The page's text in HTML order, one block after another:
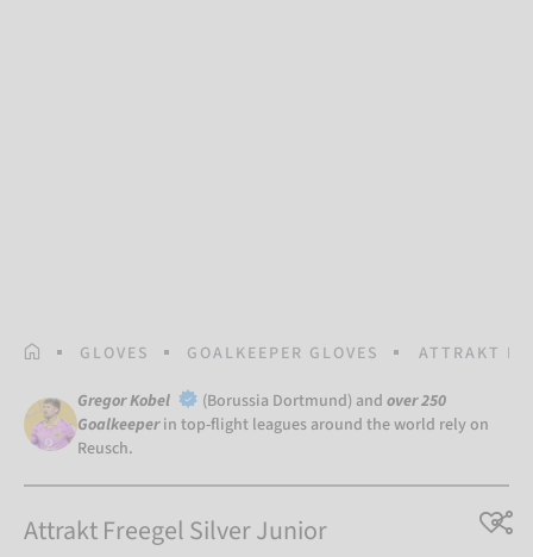
HOMEPAGE
GLOVES GOALKEEPER GLOVES ATTRAKT
Gregor Kobel (Borussia Dortmund) and over 250
Goalkeeper in top-flight leagues around the world rely on
Reusch.
Attrakt Freegel Silver Junior